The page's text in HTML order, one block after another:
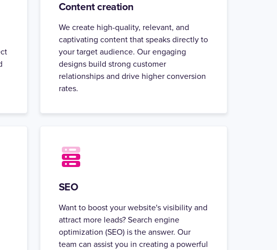
Content creation
We create high-quality, relevant, and
captivating content that speaks directly to
your target audience. Our engaging
designs build strong customer
relationships and drive higher conversion
rates.
SEO
Want to boost your website's visibility and
attract more leads? Search engine
optimization (SEO) is the answer. Our
team can assist you in creating a powerful